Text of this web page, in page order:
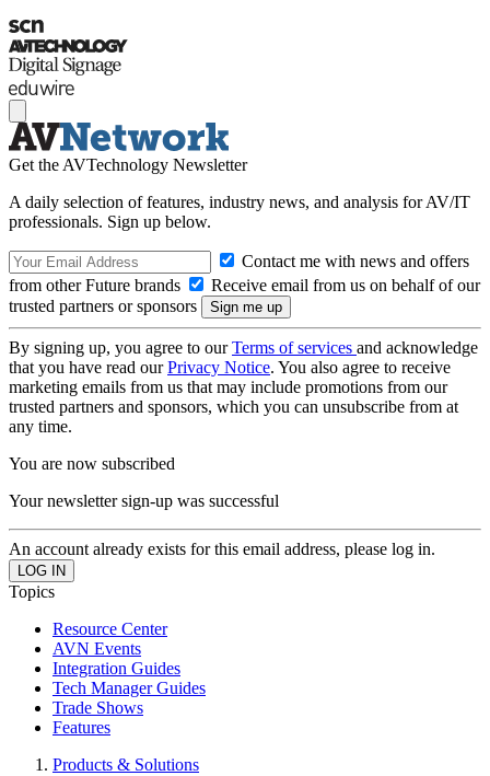
Get the AVTechnology Newsletter
A daily selection of features, industry news, and analysis for AV/IT
professionals. Sign up below.
Contact me with news and offers
from other Future brands
Receive email from us on behalf of our
trusted partners or sponsors
By signing up, you agree to ourTerms of services and acknowledge
that you have read ourPrivacy Notice. You also agree to receive
marketing emails from us that may include promotions from our
trusted partners and sponsors, which you can unsubscribe from at
any time.
You are now subscribed
Your newsletter sign-up was successful
An account already exists for this email address, please log in.
Topics
Resource Center
AVN Events
Integration Guides
Tech Manager Guides
Trade Shows
Features
Products & Solutions